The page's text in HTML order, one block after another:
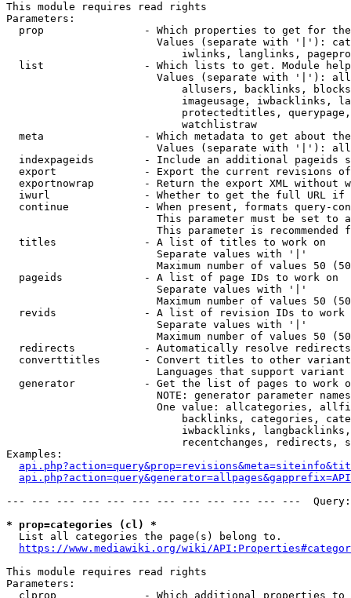
This module requires read rights
Parameters:
prop                - Which properties to get for
Values (separate with '|'):
iwlinks, langlinks,
list                - Which lists to get. Module
Values (separate with '|'):
allusers, backlinks,
imageusage, iwbacklinks,
protectedtitles,
                            watchlistraw
meta                - Which metadata to get about
Values (separate with '|'):
indexpageids        - Include an additional pageids
export              - Export the current revisions
exportnowrap        - Return the export XML without
iwurl               - Whether to get the full URL
continue            - When present, formats query-
This parameter must be set to
This parameter is recommended
  titles              - A list of titles to work on
                        Separate values with '|'
Maximum number of values 50
  pageids             - A list of page IDs to work on
                        Separate values with '|'
Maximum number of values 50
revids              - A list of revision IDs to work
                        Separate values with '|'
Maximum number of values 50
  redirects           - Automatically resolve redirects
converttitles       - Convert titles to other
Languages that support
generator           - Get the list of pages to work
NOTE: generator parameter
One value: allcategories,
backlinks, categories,
iwbacklinks,
recentchanges, redirects,
Examples:
--- --- --- --- --- --- --- --- --- --- --- ---
* prop=categories (cl) *
  List all categories the page(s) belong to.
https://www.mediawiki.org/wiki/
This module requires read rights
Parameters:
clprop              - Which additional properties to